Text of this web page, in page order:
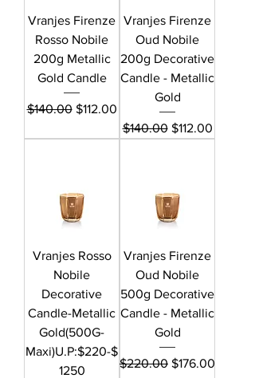
Vranjes Firenze
Rosso Nobile
200g Metallic
Gold Candle
Regular Price
$140.00 Sale Price
$112.00
Vranjes Firenze
Oud Nobile
200g Decorative
Candle - Metallic
Gold
Regular Price
$140.00 Sale Price
$112.00
Vranjes Rosso
Nobile
Decorative
Candle-Metallic
Gold(500G-
Maxi)U.P:$220-$
1250
Vranjes Firenze
Oud Nobile
500g Decorative
Candle - Metallic
Gold
Regular Price
$220.00 Sale Price
$176.00